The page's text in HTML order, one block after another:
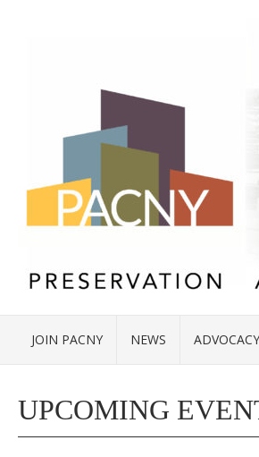
JOIN PACNY NEWS ADVOCACY
UPCOMING